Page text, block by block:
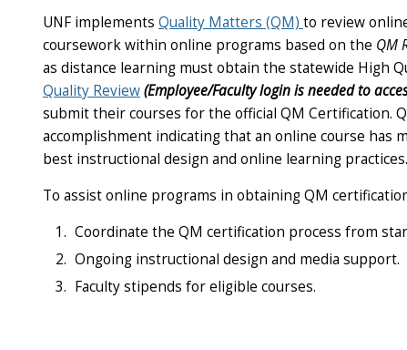
UNF implements Quality Matters (QM) to review
coursework within online programs based on the QM
as distance learning must obtain the statewide High
Quality Review(Employee/Faculty login is needed to
submit their courses for the official QM Certification.
accomplishment indicating that an online course has
best instructional design and online learning practices.
To assist online programs in obtaining QM
Coordinate the QM certification process from
Ongoing instructional design and media support.
Faculty stipends for eligible courses.